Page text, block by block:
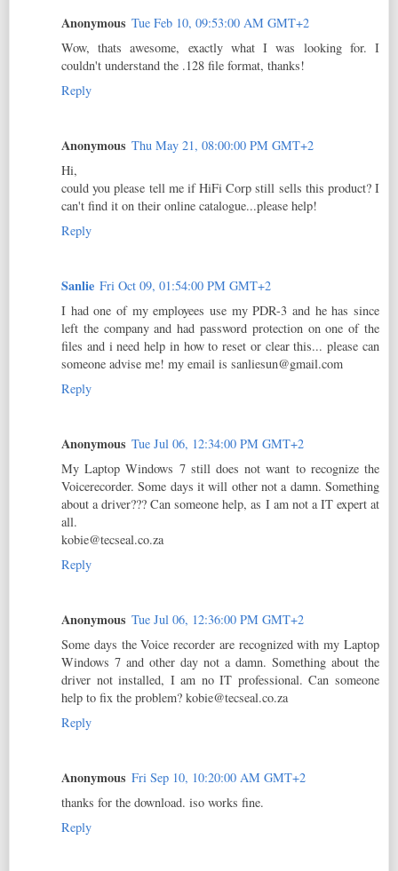
Anonymous Tue Feb 10, 09:53:00 AM GMT+2
Wow, thats awesome, exactly what I was looking for. I
couldn't understand the .128 file format, thanks!
Reply
Anonymous Thu May 21, 08:00:00 PM GMT+2
Hi,
could you please tell me if HiFi Corp still sells this product? I
can't find it on their online catalogue...please help!
Reply
Sanlie Fri Oct 09, 01:54:00 PM GMT+2
I had one of my employees use my PDR-3 and he has since
left the company and had password protection on one of the
files and i need help in how to reset or clear this... please can
someone advise me! my email is sanliesun@gmail.com
Reply
Anonymous Tue Jul 06, 12:34:00 PM GMT+2
My Laptop Windows 7 still does not want to recognize the
Voicerecorder. Some days it will other not a damn. Something
about a driver??? Can someone help, as I am not a IT expert at
all.
kobie@tecseal.co.za
Reply
Anonymous Tue Jul 06, 12:36:00 PM GMT+2
Some days the Voice recorder are recognized with my Laptop
Windows 7 and other day not a damn. Something about the
driver not installed, I am no IT professional. Can someone
help to fix the problem? kobie@tecseal.co.za
Reply
Anonymous Fri Sep 10, 10:20:00 AM GMT+2
thanks for the download. iso works fine.
Reply